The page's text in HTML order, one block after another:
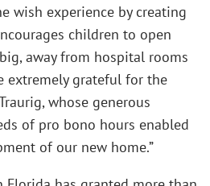
wish experience by creating
children to open
away from hospital rooms
extremely grateful for the
whose generous
of pro bono hours enabled
of our new home.”